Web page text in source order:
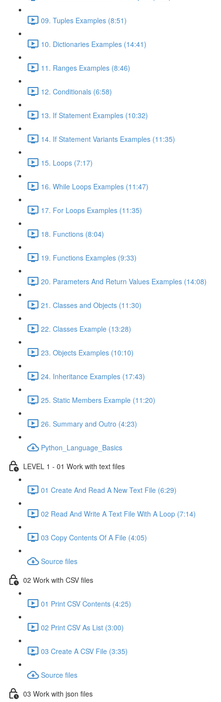
09. Tuples Examples (8:51)
10. Dictionaries Examples (14:41)
11. Ranges Examples (8:46)
12. Conditionals (6:58)
13. If Statement Examples (10:32)
14. If Statement Variants Examples (11:35)
15. Loops (7:17)
16. While Loops Examples (11:47)
17. For Loops Examples (11:35)
18. Functions (8:04)
19. Functions Examples (9:33)
20. Parameters And Return Values Examples (14:08)
21. Classes and Objects (11:30)
22. Classes Example (13:28)
23. Objects Examples (10:10)
24. Inheritance Examples (17:43)
25. Static Members Example (11:20)
26. Summary and Outro (4:23)
Python_Language_Basics
LEVEL 1 - 01 Work with text files
01 Create And Read A New Text File (6:29)
02 Read And Write A Text File With A Loop (7:14)
03 Copy Contents Of A File (4:05)
Source files
02 Work with CSV files
01 Print CSV Contents (4:25)
02 Print CSV As List (3:00)
03 Create A CSV File (3:35)
Source files
03 Work with json files